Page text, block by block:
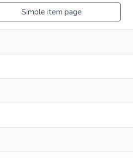
Simple item page